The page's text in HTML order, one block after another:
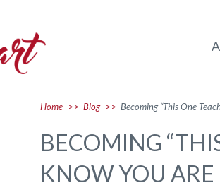
Home >> Blog >> Becoming “This One
BECOMING
KNOW YOU